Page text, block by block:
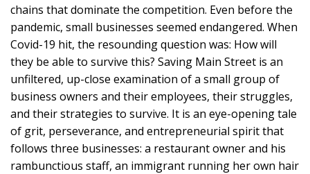
chains that dominate the competition. Even before the
pandemic, small businesses seemed endangered. When
Covid-19 hit, the resounding question was: How will
they be able to survive this? Saving Main Street is an
unfiltered, up-close examination of a small group of
business owners and their employees, their struggles,
and their strategies to survive. It is an eye-opening tale
of grit, perseverance, and entrepreneurial spirit that
follows three businesses: a restaurant owner and his
rambunctious staff, an immigrant running her own hair